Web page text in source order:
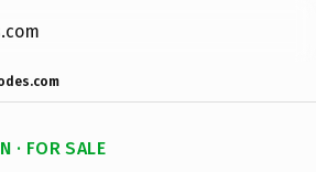
· FOR SALE